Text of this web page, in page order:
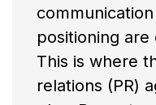
positioning are
This is where
relations (PR)